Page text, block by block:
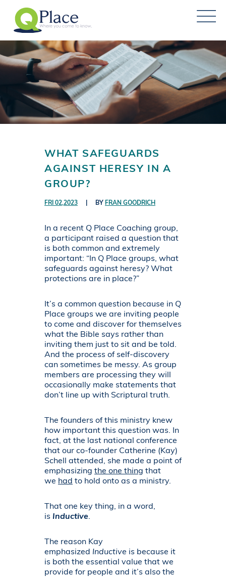
WHAT SAFEGUARDS
AGAINST HERESY IN A
GROUP?
FRI 02,2023 BY FRAN GOODRICH
In a recent Q Place Coaching group,
a participant raised a question that
is both common and extremely
important: “In Q Place groups, what
safeguards against heresy? What
protections are in place?”
It’s a common question because in Q
Place groups we are inviting people
to come and discover for themselves
what the Bible says rather than
inviting them just to sit and be told.
And the process of self-discovery
can sometimes be messy. As group
members are processing they will
occasionally make statements that
don’t line up with Scriptural truth.
The founders of this ministry knew
how important this question was. In
fact, at the last national conference
that our co-founder Catherine (Kay)
Schell attended, she made a point of
emphasizing the one thing that
we had to hold onto as a ministry.
That one key thing, in a word,
is Inductive.
The reason Kay
emphasized Inductive is because it
is both the essential value that we
provide for people and it’s also the